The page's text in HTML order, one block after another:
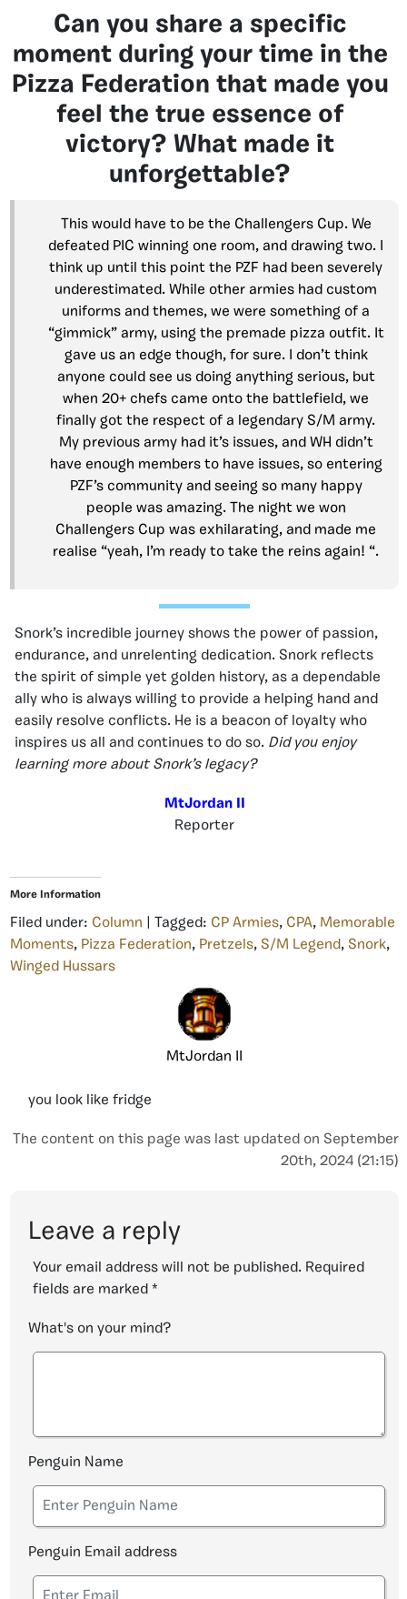
Can you share a specific
moment during your time in the
Pizza Federation that made you
feel the true essence of
victory? What made it
unforgettable?
This would have to be the Challengers Cup. We
defeated PIC winning one room, and drawing two. I
think up until this point the PZF had been severely
underestimated. While other armies had custom
uniforms and themes, we were something of a
“gimmick” army, using the premade pizza outfit. It
gave us an edge though, for sure. I don’t think
anyone could see us doing anything serious, but
when 20+ chefs came onto the battlefield, we
finally got the respect of a legendary S/M army.
My previous army had it’s issues, and WH didn’t
have enough members to have issues, so entering
PZF’s community and seeing so many happy
people was amazing. The night we won
Challengers Cup was exhilarating, and made me
realise “yeah, I’m ready to take the reins again! “.
Snork’s incredible journey shows the power of passion,
endurance, and unrelenting dedication. Snork reflects
the spirit of simple yet golden history, as a dependable
ally who is always willing to provide a helping hand and
easily resolve conflicts. He is a beacon of loyalty who
inspires us all and continues to do so. Did you enjoy
learning more about Snork’s legacy?
MtJordan II
Reporter
More Information
Filed under: Column | Tagged: CP Armies, CPA, Memorable
Moments, Pizza Federation, Pretzels, S/M Legend, Snork,
Winged Hussars
MtJordan II
you look like fridge
The content on this page was last updated on September
20th, 2024 (21:15)
Leave a reply
Your email address will not be published. Required
fields are marked *
What's on your mind?
Penguin Name
Penguin Email address